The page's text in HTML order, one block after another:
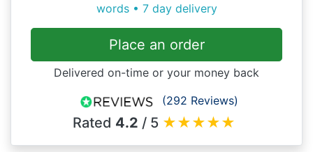
words • 7 day delivery
Place an order
Delivered on-time or your money back
(292 Reviews)
Rated 4.2 / 5 ★★★★★